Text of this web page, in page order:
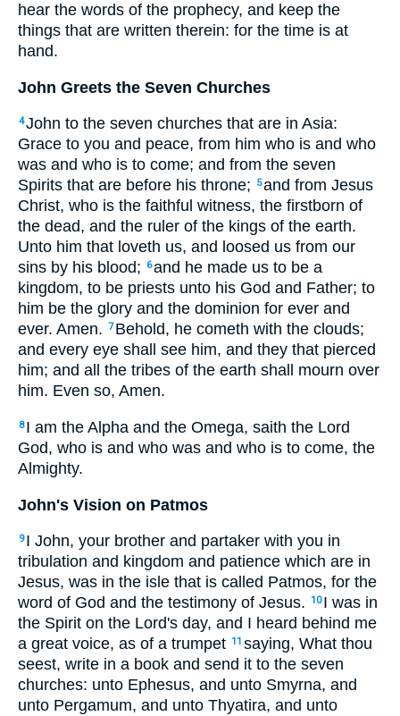
hear the words of the prophecy, and keep the
things that are written therein: for the time is at
hand.
John Greets the Seven Churches
4John to the seven churches that are in Asia:
Grace to you and peace, from him who is and who
was and who is to come; and from the seven
Spirits that are before his throne;
5and from Jesus
Christ, who is the faithful witness, the firstborn of
the dead, and the ruler of the kings of the earth.
Unto him that loveth us, and loosed us from our
sins by his blood;
6and he made us to be a
kingdom, to be priests unto his God and Father; to
him be the glory and the dominion for ever and
ever. Amen. 7 Behold, he cometh with the clouds;
and every eye shall see him, and they that pierced
him; and all the tribes of the earth shall mourn over
him. Even so, Amen.
8 I am the Alpha and the Omega, saith the Lord
God, who is and who was and who is to come, the
Almighty.
John's Vision on Patmos
9 I John, your brother and partaker with you in
tribulation and kingdom and patience which are in
Jesus, was in the isle that is called Patmos, for the
word of God and the testimony of Jesus.
10 I was in
the Spirit on the Lord's day, and I heard behind me
a great voice, as of a trumpet 11 saying, What thou
seest, write in a book and send it to the seven
churches: unto Ephesus, and unto Smyrna, and
unto Pergamum, and unto Thyatira, and unto